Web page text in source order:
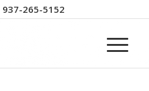
937-265-5152